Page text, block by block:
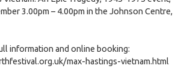
3.00pm – 4.00pm in the Johnson Centre,
information and online booking:
max-hastings-vietnam.html